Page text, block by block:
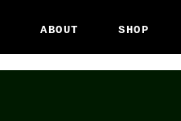
ABOUT SHOP